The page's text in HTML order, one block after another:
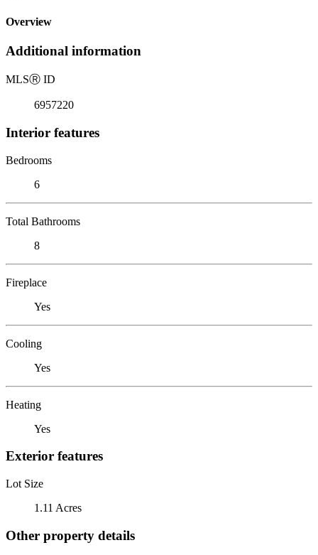
Overview
Additional information
MLSⓇ ID
6957220
Interior features
Bedrooms
6
Total Bathrooms
8
Fireplace
Yes
Cooling
Yes
Heating
Yes
Exterior features
Lot Size
1.11 Acres
Other property details